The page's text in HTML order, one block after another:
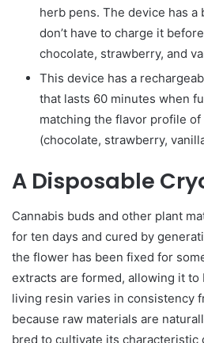
herb pens. The device has
don’t have to charge it
chocolate, strawberry, and
This device has a
that lasts 60 minutes when
matching the flavor profile
(chocolate, strawberry,
A Disposable
Cannabis buds and other plant
for ten days and cured by
the flower has been fixed for
extracts are formed, allowing it
living resin varies in consistency
because raw materials are
bred to cultivate its characteristic